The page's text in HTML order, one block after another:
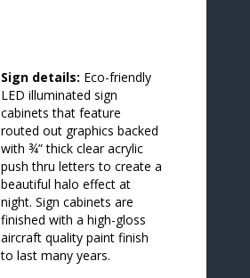
Sign details: Eco-friendly
LED illuminated sign
cabinets that feature
routed out graphics backed
with ¾” thick clear acrylic
push thru letters to create a
beautiful halo effect at
night. Sign cabinets are
finished with a high-gloss
aircraft quality paint finish
to last many years.